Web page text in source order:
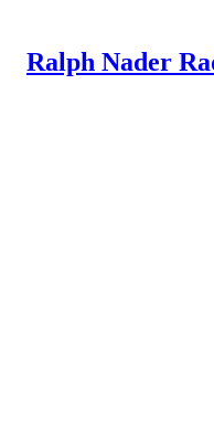
Ralph Nader